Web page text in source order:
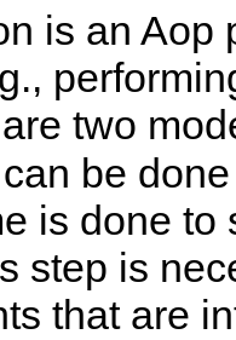
is an
two
be
is done
step is
that are